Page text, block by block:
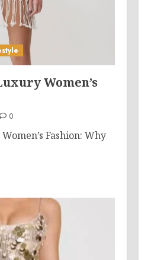
Women’s
0
Fashion: Why